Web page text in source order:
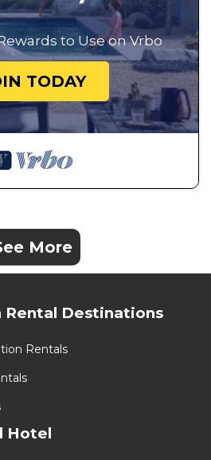
to Use on Vrbo
TODAY
More
Rental Destinations
Rentals
Hotel